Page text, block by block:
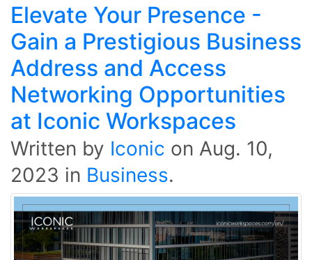
Elevate Your Presence -
Gain a Prestigious Business
Address and Access
Networking Opportunities
at Iconic Workspaces
Written by Iconic on Aug. 10,
2023 in Business.